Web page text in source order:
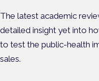
The latest academic
detailed insight yet into
to test the public-health
sales.